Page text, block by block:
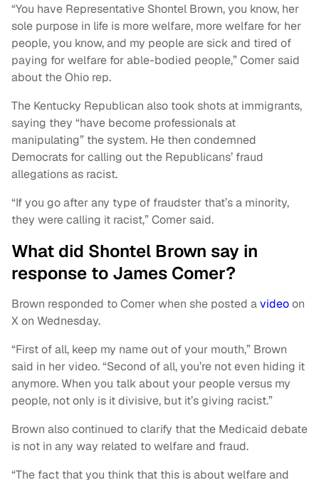
“You have Representative Shontel Brown, you know, her
sole purpose in life is more welfare, more welfare for her
people, you know, and my people are sick and tired of
paying for welfare for able-bodied people,” Comer said
about the Ohio rep.
The Kentucky Republican also took shots at immigrants,
saying they “have become professionals at
manipulating” the system. He then condemned
Democrats for calling out the Republicans’ fraud
allegations as racist.
“If you go after any type of fraudster that’s a minority,
they were calling it racist,” Comer said.
What did Shontel Brown say in
response to James Comer?
Brown responded to Comer when she posted avideoon
X on Wednesday.
“First of all, keep my name out of your mouth,” Brown
said in her video. “Second of all, you’re not even hiding it
anymore. When you talk about your people versus my
people, not only is it divisive, but it’s giving racist.”
Brown also continued to clarify that the Medicaid debate
is not in any way related to welfare and fraud.
“The fact that you think that this is about welfare and